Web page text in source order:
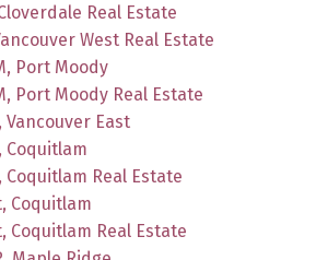
Real Estate
West Real Estate
Port Moody
Port Moody Real Estate
Vancouver East
Coquitlam
Coquitlam Real Estate
Coquitlam
Coquitlam Real Estate